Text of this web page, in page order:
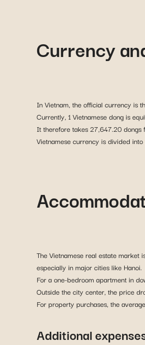
Currency
In Vietnam, the official currency is
Currently, 1 Vietnamese dong is
It therefore takes 27,647.20 dongs
Vietnamese currency is divided
The Vietnamese real estate
especially in major cities like Hanoi.
For a one-bedroom apartment in
Outside the city center, the price
For property purchases, the
Additional